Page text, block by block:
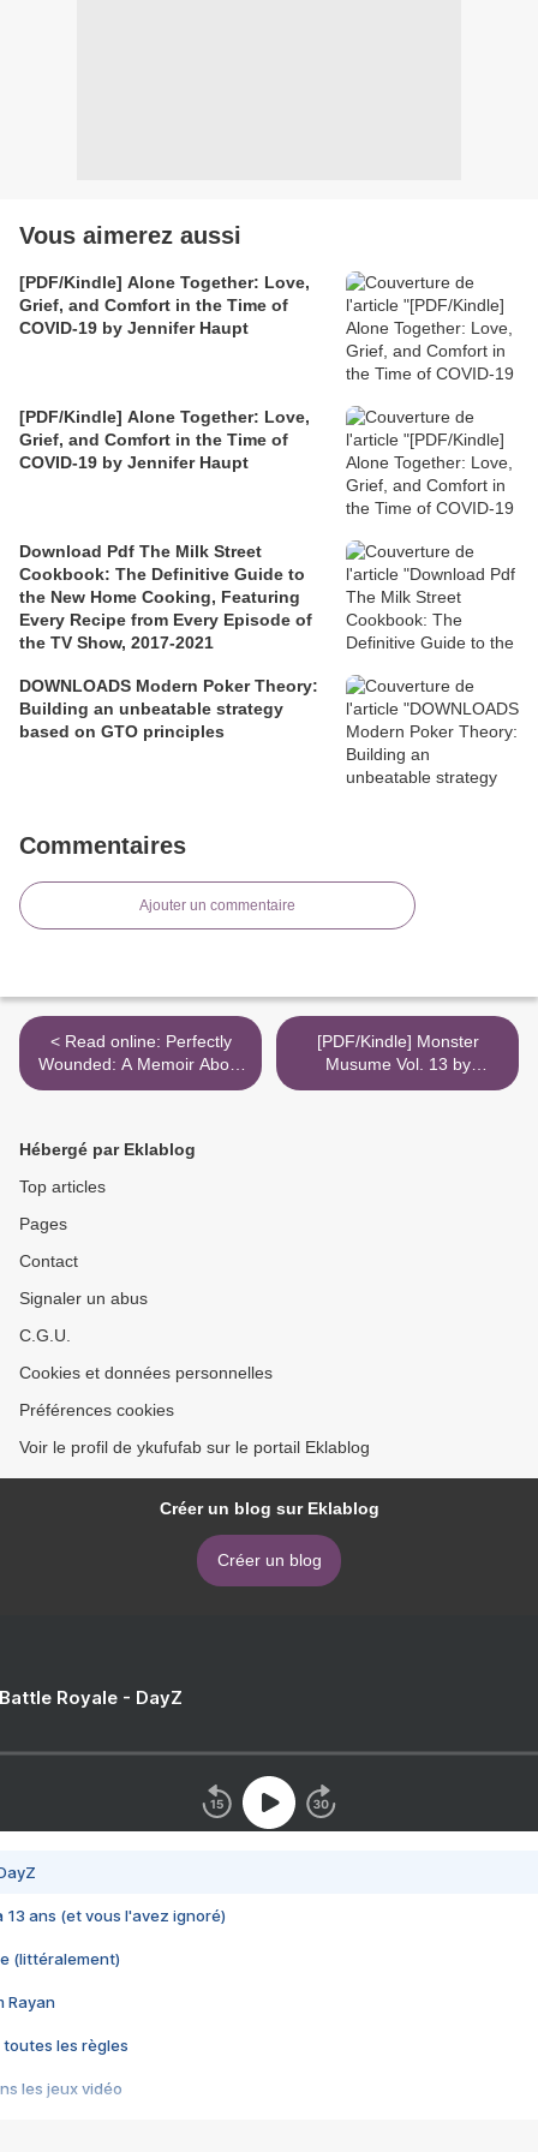
Vous aimerez aussi
[PDF/Kindle] Alone Together: Love,
Grief, and Comfort in the Time of
COVID-19 by Jennifer Haupt
[PDF/Kindle] Alone Together: Love,
Grief, and Comfort in the Time of
COVID-19 by Jennifer Haupt
Download Pdf The Milk Street
Cookbook: The Definitive Guide to
the New Home Cooking, Featuring
Every Recipe from Every Episode of
the TV Show, 2017-2021
DOWNLOADS Modern Poker Theory:
Building an unbeatable strategy
based on GTO principles
Commentaires
Ajouter un commentaire
< Read online: Perfectly
Wounded: A Memoir About
What Happens After a
[PDF/Kindle] Monster
Musume Vol. 13 by
OKAYADO >
Hébergé par Eklablog
Top articles
Pages
Contact
Signaler un abus
C.G.U.
Cookies et données personnelles
Préférences cookies
Voir le profil de ykufufab sur le portail Eklablog
Créer un blog sur Eklablog
Créer un blog
Royale - DayZ
13 ans (et vous l'avez ignoré)
(littéralement)
Rayan
toutes les règles
les jeux vidéo